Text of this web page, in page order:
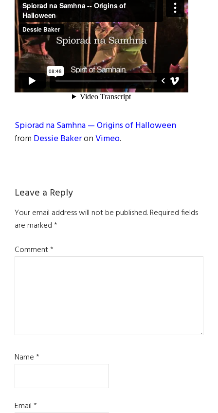
Spiorad na Samhna — Origins of Halloween
from Dessie BakeronVimeo.
Reader
Interactions
Leave a Reply
Your email address will not be published.Required fields
are marked*
Comment*
Name*
Email*